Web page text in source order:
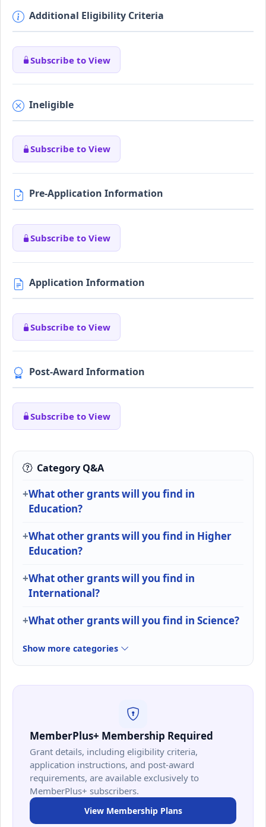
Additional Eligibility Criteria
Subscribe to View
Ineligible
Subscribe to View
Pre-Application Information
Subscribe to View
Application Information
Subscribe to View
Post-Award Information
Subscribe to View
Category Q&A
What other grants will you find in
Education?
What other grants will you find in Higher
Education?
What other grants will you find in
International?
What other grants will you find in Science?
Show more categories
MemberPlus+ Membership Required
Grant details, including eligibility criteria,
application instructions, and post-award
requirements, are available exclusively to
MemberPlus+ subscribers.
View Membership Plans